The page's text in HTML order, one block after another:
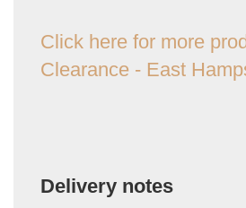
Click here for more
Clearance - East
Delivery notes